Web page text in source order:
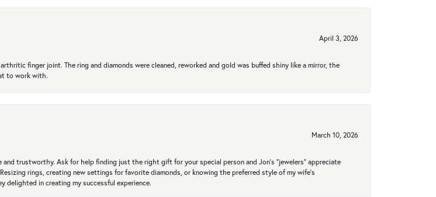
April 3, 2026
finger joint. The ring and diamonds were cleaned, reworked and gold was buffed shiny like a mirror, the
to work with.
March 10, 2026
trustworthy. Ask for help finding just the right gift for your special person and Jon's "jewelers" appreciate
rings, creating new settings for favorite diamonds, or knowing the preferred style of my wife's
delighted in creating my successful experience.